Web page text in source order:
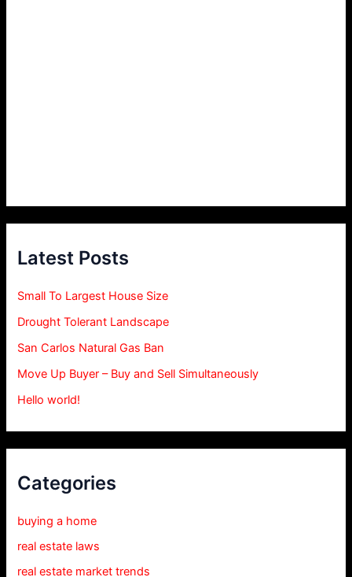
Latest Posts
Small To Largest House Size
Drought Tolerant Landscape
San Carlos Natural Gas Ban
Move Up Buyer – Buy and Sell Simultaneously
Hello world!
Categories
buying a home
real estate laws
real estate market trends